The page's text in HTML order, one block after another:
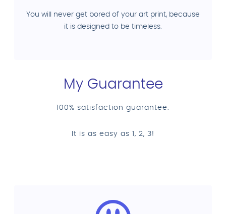
You will never get bored of your art print, because
it is designed to be timeless.
My Guarantee
100% satisfaction guarantee.
It is as easy as 1, 2, 3!